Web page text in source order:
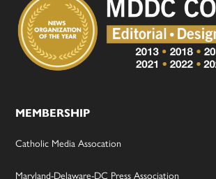
MEMBERSHIP
Catholic Media Assocation
Maryland-Delaware-DC Press Association